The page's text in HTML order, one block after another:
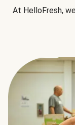
At HelloFresh,